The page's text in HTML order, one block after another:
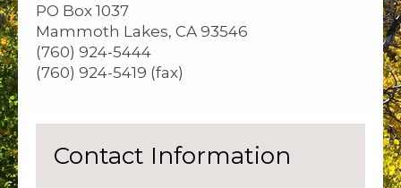
PO Box 1037
Mammoth Lakes, CA 93546
(760) 924-5444
(760) 924-5419 (fax)
Contact Information